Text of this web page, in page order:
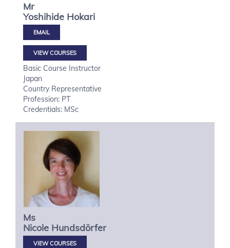
Mr
Yoshihide Hokari
VIEW COURSES
Basic Course Instructor
Japan
Country Representative
Profession: PT
Credentials: MSc
Ms
Nicole Hundsdörfer
VIEW COURSES